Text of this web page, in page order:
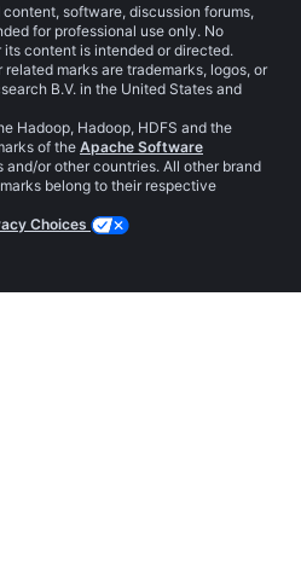
software, discussion forums,
for professional use only. No
content is intended or directed.
marks are trademarks, logos, or
B.V. in the United States and
Hadoop, Hadoop, HDFS and the
of the Apache Software
and/or other countries. All other brand
belong to their respective
Choices